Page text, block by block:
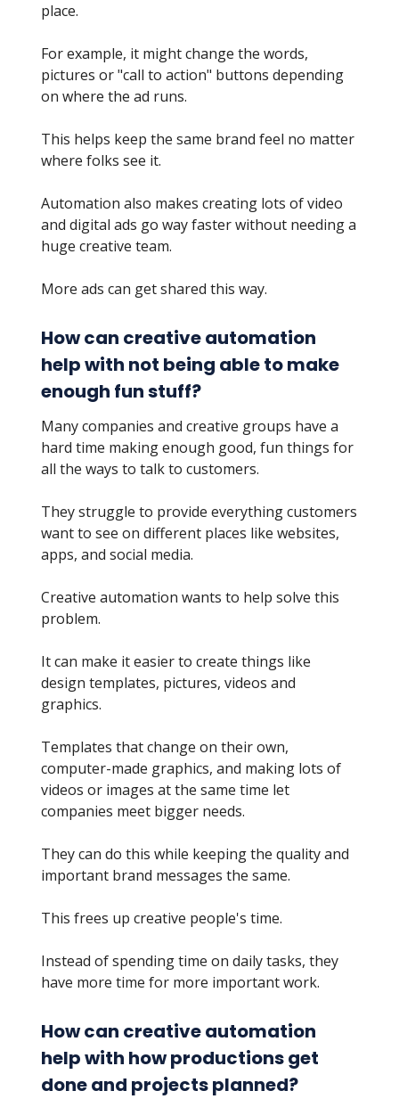
place.
For example, it might change the words,
pictures or "call to action" buttons depending
on where the ad runs.
This helps keep the same brand feel no matter
where folks see it.
Automation also makes creating lots of video
and digital ads go way faster without needing a
huge creative team.
More ads can get shared this way.
How can creative automation
help with not being able to make
enough fun stuff?
Many companies and creative groups have a
hard time making enough good, fun things for
all the ways to talk to customers.
They struggle to provide everything customers
want to see on different places like websites,
apps, and social media.
Creative automation wants to help solve this
problem.
It can make it easier to create things like
design templates, pictures, videos and
graphics.
Templates that change on their own,
computer-made graphics, and making lots of
videos or images at the same time let
companies meet bigger needs.
They can do this while keeping the quality and
important brand messages the same.
This frees up creative people's time.
Instead of spending time on daily tasks, they
have more time for more important work.
How can creative automation
help with how productions get
done and projects planned?